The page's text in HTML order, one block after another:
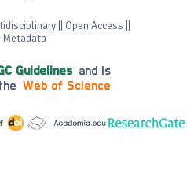
|| Open Access ||
Metadata
Guidelines and is
Web of Science